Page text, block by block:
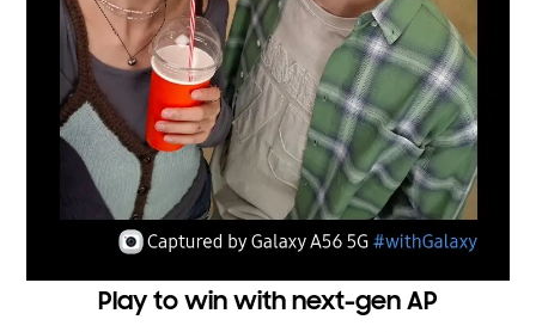
Play to win with next-gen AP